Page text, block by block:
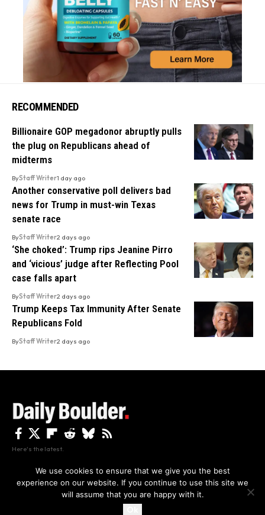
By using this site, you agree to thePrivacy Policyand
RECOMMENDED
Billionaire GOP megadonor abruptly pulls
the plug on Republicans ahead of
midterms
ByStaff Writer1 day ago
Another conservative poll delivers bad
news for Trump in must-win Texas
senate race
ByStaff Writer2 days ago
‘She choked’: Trump rips Jeanine Pirro
and ‘vicious’ judge after Reflecting Pool
case falls apart
ByStaff Writer2 days ago
Trump Keeps Tax Immunity After Senate
Republicans Fold
ByStaff Writer2 days ago
Here's the latest.
Privacy Disclaimer About Us And Contact
We use cookies to ensure that we give you the best
experience on our website. If you continue to use this site we
will assume that you are happy with it.